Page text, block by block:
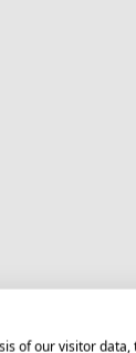
of our visitor